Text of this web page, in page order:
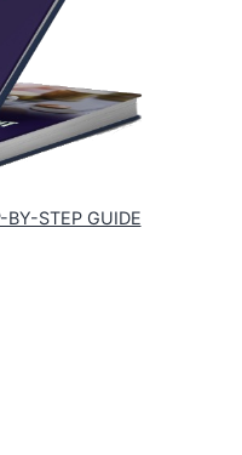
BY-STEP GUIDE